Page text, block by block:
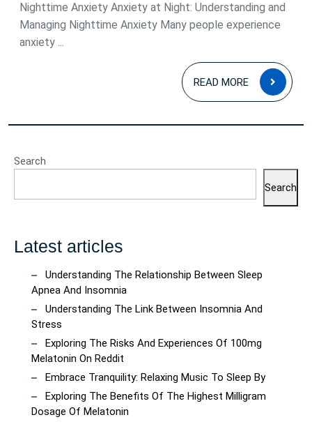
Nighttime Anxiety Anxiety at Night: Understanding and
Managing Nighttime Anxiety Many people experience
anxiety ...
READ MORE
READ
MORE
Search
Search
Latest articles
Understanding The Relationship Between Sleep
Apnea And Insomnia
Understanding The Link Between Insomnia And
Stress
Exploring The Risks And Experiences Of 100mg
Melatonin On Reddit
Embrace Tranquility: Relaxing Music To Sleep By
Exploring The Benefits Of The Highest Milligram
Dosage Of Melatonin